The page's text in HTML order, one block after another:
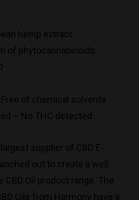
hemp extract
of phytocannabinoids
Free of chemical solvents
– No THC detected
supplier of CBD E-
out to create a well
Oil product range. The
Oils from Harmony have a